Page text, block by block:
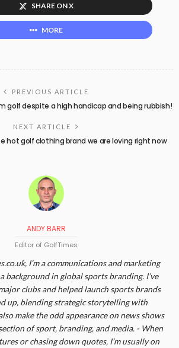
SHARE ON X
MORE
PREVIOUS ARTICLE
golf despite a high handicap and being rubbish!
NEXT ARTICLE
hot golf clothing brand we are loving right now
ANDY BARR
Editor of GolfTimes
I’m a communications and marketing
background in global sports branding. I’ve
clubs and helped launch sports brands
up, blending strategic storytelling with
make the odd appearance on news shows
of sport, branding, and media. - When
or chasing down quotes, I’m usually on